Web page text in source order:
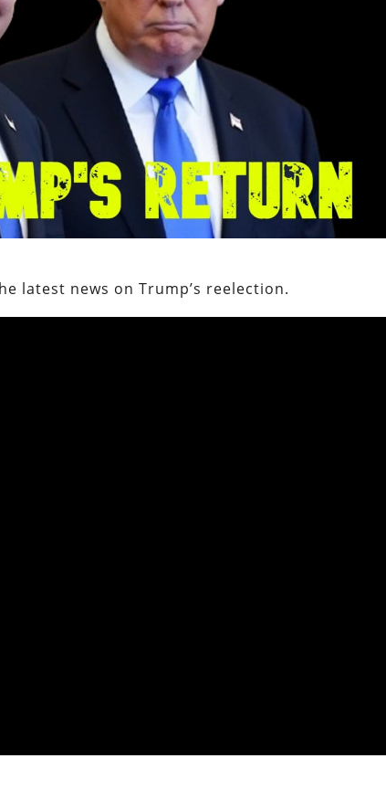
latest news on Trump’s reelection.